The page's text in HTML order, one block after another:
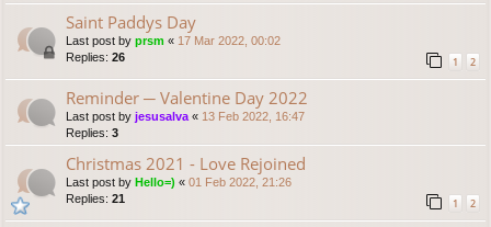
Saint Paddys Day
Last post by prsm « 17 Mar 2022, 00:02
Replies: 26 1 2
Reminder ─ Valentine Day 2022
Last post by jesusalva « 13 Feb 2022, 16:47
Replies: 3
Christmas 2021 - Love Rejoined
Last post by Hello=) « 01 Feb 2022, 21:26
Replies: 21 1 2